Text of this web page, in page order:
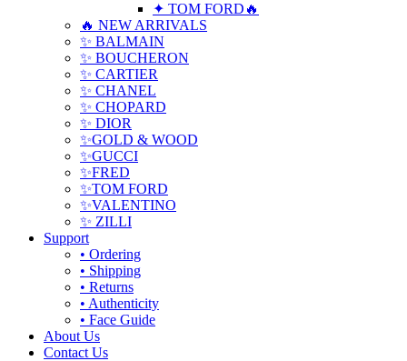
✦ TOM FORD🔥
🔥 NEW ARRIVALS
✨ BALMAIN
✨ BOUCHERON
✨ CARTIER
✨ CHANEL
✨ CHOPARD
✨ DIOR
✨GOLD & WOOD
✨GUCCI
✨FRED
✨TOM FORD
✨VALENTINO
✨ ZILLI
Support
• Ordering
• Shipping
• Returns
• Authenticity
• Face Guide
About Us
Contact Us